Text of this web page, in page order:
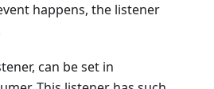
happens, the listener
can be set in